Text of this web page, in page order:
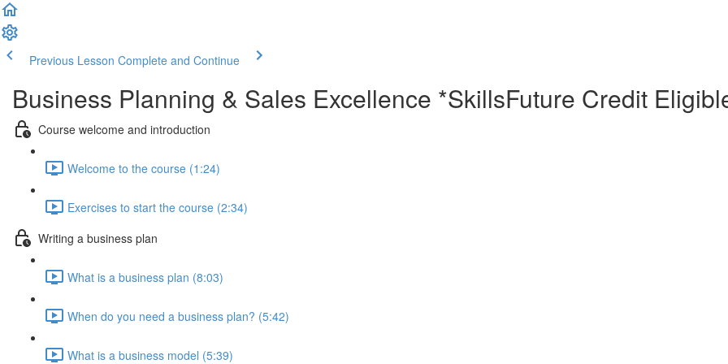
Previous Lesson Complete and Continue
Business Planning & Sales Excellence *SkillsFuture Credit
Course welcome and introduction
Welcome to the course (1:24)
Exercises to start the course (2:34)
Writing a business plan
What is a business plan (8:03)
When do you need a business plan? (5:42)
What is a business model (5:39)